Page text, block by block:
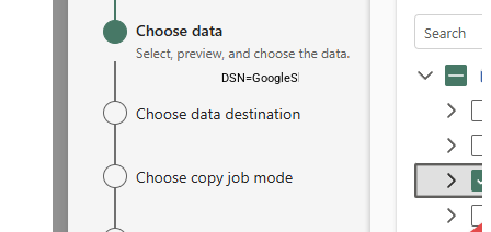
DSN=GoogleSheetsDSN